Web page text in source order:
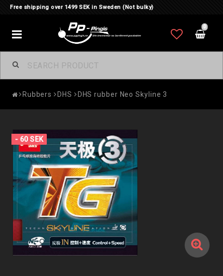
Free shipping over 1499 SEK in Sweden (Not bulky)
0
Toggle
navigation
Rubbers DHS DHS rubber Neo Skyline 3
- 60 SEK